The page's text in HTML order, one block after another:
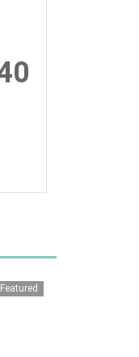
Featured